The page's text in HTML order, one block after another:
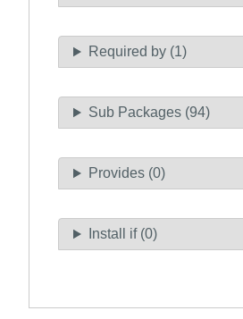
Required by (1)
Sub Packages (94)
Provides (0)
Install if (0)